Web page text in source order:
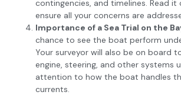
contingencies, and timelines. Read it
ensure all your concerns are
Importance of a Sea Trial on the
chance to see the boat perform
Your surveyor will also be on board
engine, steering, and other systems
attention to how the boat handles
currents.